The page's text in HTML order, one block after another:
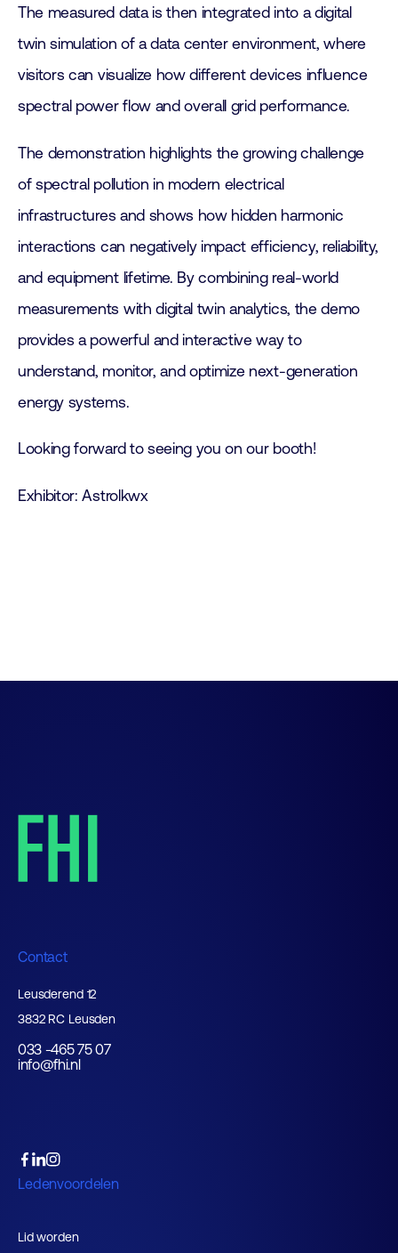
The measured data is then integrated into a digital
twin simulation of a data center environment, where
visitors can visualize how different devices influence
spectral power flow and overall grid performance.
The demonstration highlights the growing challenge
of spectral pollution in modern electrical
infrastructures and shows how hidden harmonic
interactions can negatively impact efficiency, reliability,
and equipment lifetime. By combining real-world
measurements with digital twin analytics, the demo
provides a powerful and interactive way to
understand, monitor, and optimize next-generation
energy systems.
Looking forward to seeing you on our booth!
Exhibitor: Astrolkwx
Contact
Leusderend 12
3832 RC Leusden
033 -465 75 07
info@fhi.nl
Ledenvoordelen
Lid worden